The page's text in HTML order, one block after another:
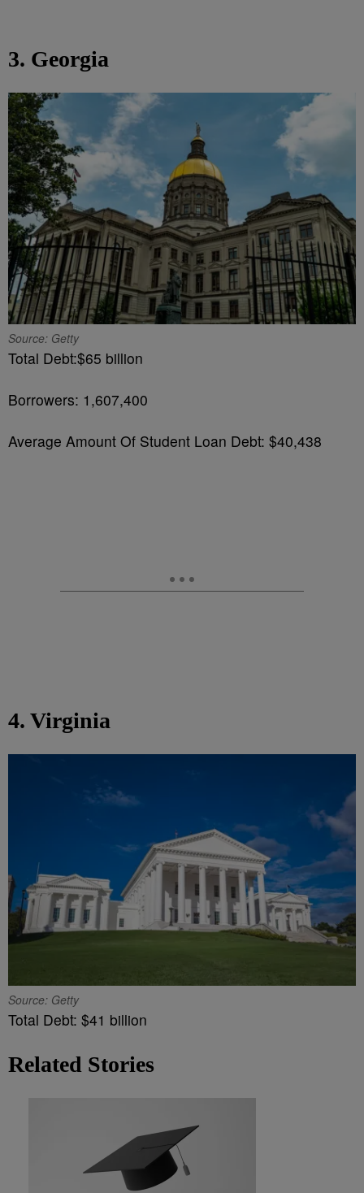
3. Georgia
Source: Getty
Total Debt:$65 billion
Borrowers: 1,607,400
Average Amount Of Student Loan Debt: $40,438
4. Virginia
Source: Getty
Total Debt: $41 billion
Related Stories